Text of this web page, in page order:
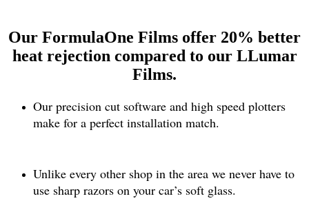
Our FormulaOne Films offer 20% better
heat rejection compared to our LLumar
Films.
Our precision cut software and high speed plotters
make for a perfect installation match.
Unlike every other shop in the area we never have to
use sharp razors on your car’s soft glass.